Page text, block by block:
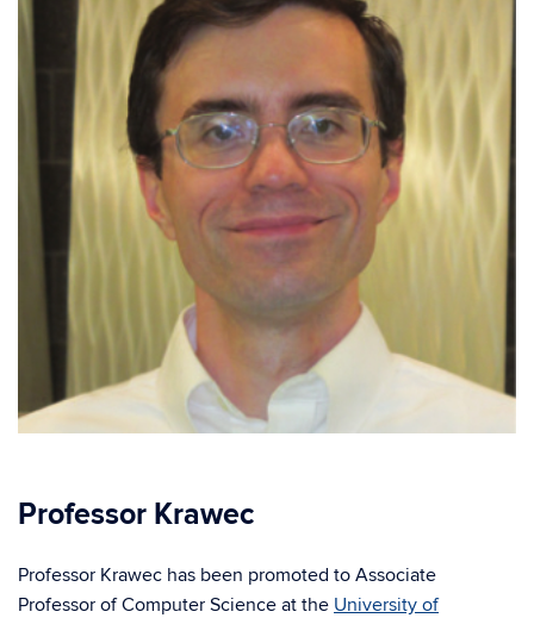
Professor Krawec
Professor Krawec has been promoted to Associate
Professor of Computer Science at the University of